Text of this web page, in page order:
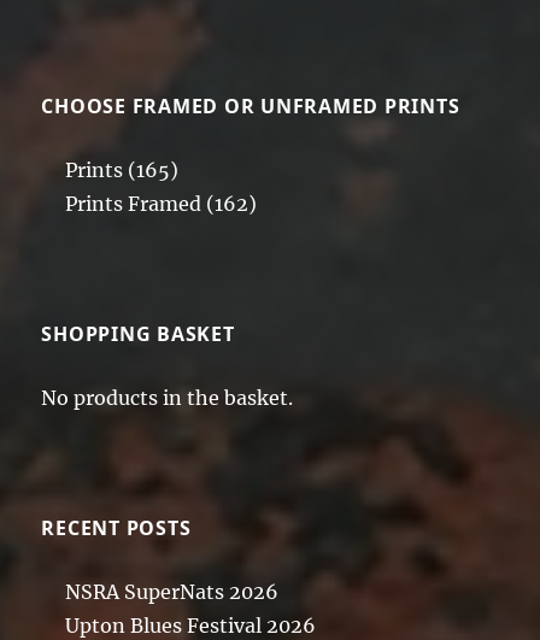
CHOOSE FRAMED OR UNFRAMED PRINTS
Prints (165)
Prints Framed (162)
SHOPPING BASKET
No products in the basket.
RECENT POSTS
NSRA SuperNats 2026
Upton Blues Festival 2026